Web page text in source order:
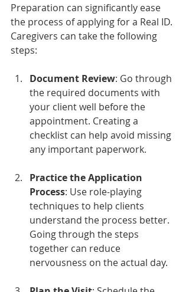
Preparation can significantly ease
the process of applying for a Real ID.
Caregivers can take the following
steps:
Document Review: Go through
the required documents with
your client well before the
appointment. Creating a
checklist can help avoid missing
any important paperwork.
Practice the Application
Process: Use role-playing
techniques to help clients
understand the process better.
Going through the steps
together can reduce
nervousness on the actual day.